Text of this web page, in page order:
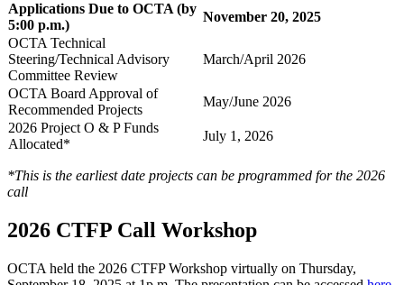
Applications Due to OCTA (by
5:00 p.m.)
November 20, 2025
OCTA Technical
Steering/Technical Advisory
Committee Review
March/April 2026
OCTA Board Approval of
Recommended Projects
May/June 2026
2026 Project O & P Funds
Allocated*
July 1, 2026
*This is the earliest date projects can be programmed for the 2026
call
2026 CTFP Call Workshop
OCTA held the 2026 CTFP Workshop virtually on Thursday,